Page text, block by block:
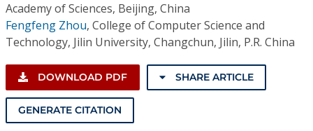
Academy of Sciences, Beijing, China
Fengfeng Zhou, College of Computer Science and
Technology, Jilin University, Changchun, Jilin, P.R. China
DOWNLOAD PDF SHARE ARTICLE
GENERATE CITATION